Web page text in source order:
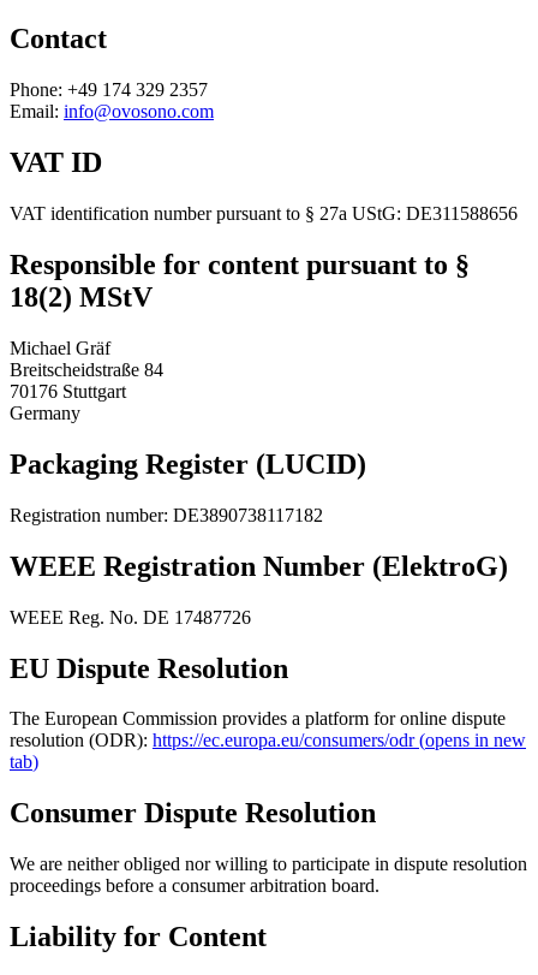
Contact
Phone: +49 174 329 2357
Email: info@ovosono.com
VAT ID
VAT identification number pursuant to § 27a UStG: DE311588656
Responsible for content pursuant to §
18(2) MStV
Michael Gräf
Breitscheidstraße 84
70176 Stuttgart
Germany
Packaging Register (LUCID)
Registration number: DE3890738117182
WEEE Registration Number (ElektroG)
WEEE Reg. No. DE 17487726
EU Dispute Resolution
The European Commission provides a platform for online dispute
resolution (ODR): https://ec.europa.eu/consumers/odr(opens in new
tab)
Consumer Dispute Resolution
We are neither obliged nor willing to participate in dispute resolution
proceedings before a consumer arbitration board.
Liability for Content